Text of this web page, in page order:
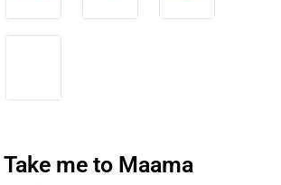
me to Maama